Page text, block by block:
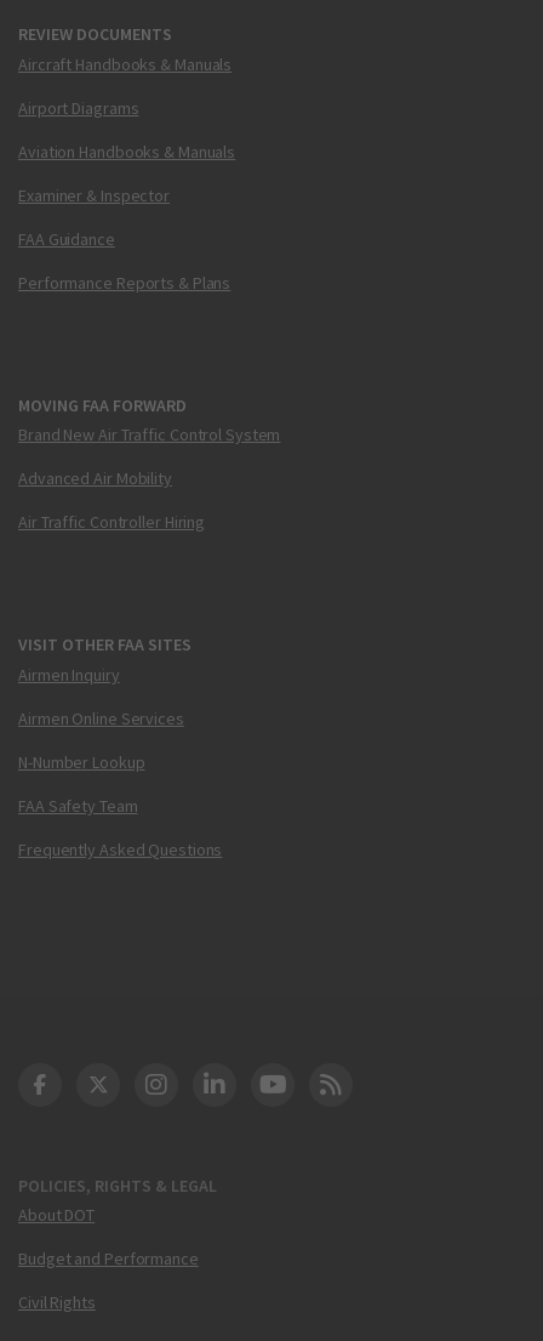
REVIEW DOCUMENTS
Aircraft Handbooks & Manuals
Airport Diagrams
Aviation Handbooks & Manuals
Examiner & Inspector
FAA Guidance
Performance Reports & Plans
MOVING FAA FORWARD
Brand New Air Traffic Control System
Advanced Air Mobility
Air Traffic Controller Hiring
VISIT OTHER FAA SITES
Airmen Inquiry
Airmen Online Services
N-Number Lookup
FAA Safety Team
Frequently Asked Questions
POLICIES, RIGHTS & LEGAL
About DOT
Budget and Performance
Civil Rights
DOT Facebook
DOT Twitter
DOT Instagram
DOT LinkedIn
FAA YouTube
Cleared for Takeoff